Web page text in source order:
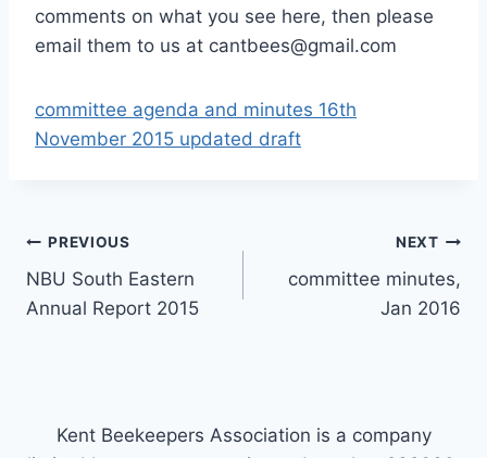
comments on what you see here, then please
email them to us at cantbees@gmail.com
committee agenda and minutes 16th
November 2015 updated draft
Post
navigation
PREVIOUS
NBU South Eastern
Annual Report 2015
NEXT
committee minutes,
Jan 2016
Kent Beekeepers Association is a company